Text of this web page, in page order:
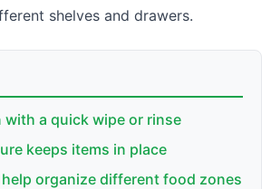
shelves and drawers.
with a quick wipe or rinse
keeps items in place
organize different food zones